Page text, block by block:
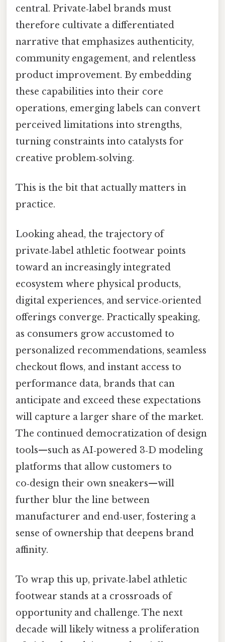
central. Private‑label brands must
therefore cultivate a differentiated
narrative that emphasizes authenticity,
community engagement, and relentless
product improvement. By embedding
these capabilities into their core
operations, emerging labels can convert
perceived limitations into strengths,
turning constraints into catalysts for
creative problem‑solving.
This is the bit that actually matters in
practice.
Looking ahead, the trajectory of
private‑label athletic footwear points
toward an increasingly integrated
ecosystem where physical products,
digital experiences, and service‑oriented
offerings converge. Practically speaking,
as consumers grow accustomed to
personalized recommendations, seamless
checkout flows, and instant access to
performance data, brands that can
anticipate and exceed these expectations
will capture a larger share of the market.
The continued democratization of design
tools—such as AI‑powered 3‑D modeling
platforms that allow customers to
co‑design their own sneakers—will
further blur the line between
manufacturer and end‑user, fostering a
sense of ownership that deepens brand
affinity.
To wrap this up, private‑label athletic
footwear stands at a crossroads of
opportunity and challenge. The next
decade will likely witness a proliferation